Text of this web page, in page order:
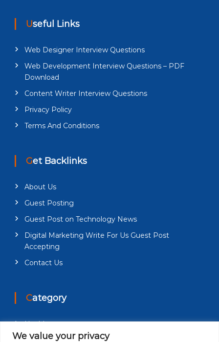
We value your privacy
Useful Links
Web Designer Interview Questions
Web Development Interview Questions – PDF
Download
Content Writer Interview Questions
Privacy Policy
Terms And Conditions
Get Backlinks
About Us
Guest Posting
Guest Post on Technology News
Digital Marketing Write For Us Guest Post
Accepting
Contact Us
Category
Health
Education